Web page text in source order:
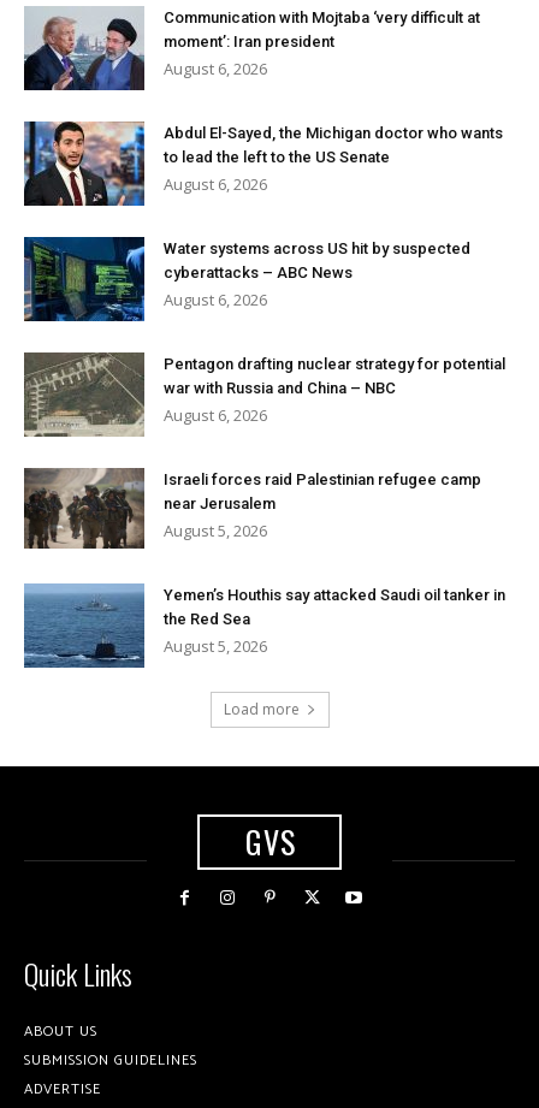
Communication with Mojtaba ‘very difficult at
moment’: Iran president
August 6, 2026
Abdul El-Sayed, the Michigan doctor who wants
to lead the left to the US Senate
August 6, 2026
Water systems across US hit by suspected
cyberattacks – ABC News
August 6, 2026
Pentagon drafting nuclear strategy for potential
war with Russia and China – NBC
August 6, 2026
Israeli forces raid Palestinian refugee camp
near Jerusalem
August 5, 2026
Yemen’s Houthis say attacked Saudi oil tanker in
the Red Sea
August 5, 2026
Load more
GVS
Quick Links
ABOUT US
SUBMISSION GUIDELINES
ADVERTISE